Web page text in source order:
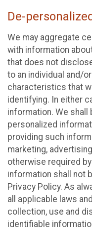
De-
We may aggregate
with information
that does not
to an individual and/
characteristics that
identifying. In either
information. We
personalized
providing such
marketing,
otherwise required
information shall not
Privacy Policy. As
all applicable laws
collection, use and
identifiable